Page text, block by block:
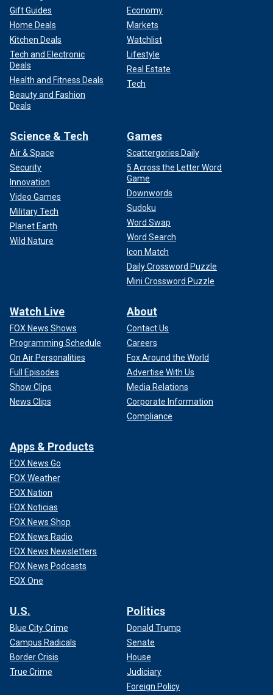
Gift Guides
Home Deals
Kitchen Deals
Tech and Electronic
Deals
Health and Fitness Deals
Beauty and Fashion
Deals
Economy
Markets
Watchlist
Lifestyle
Real Estate
Tech
Science & Tech
Air & Space
Security
Innovation
Video Games
Military Tech
Planet Earth
Wild Nature
Games
Scattergories Daily
5 Across the Letter Word
Game
Downwords
Sudoku
Word Swap
Word Search
Icon Match
Daily Crossword Puzzle
Mini Crossword Puzzle
Watch Live
FOX News Shows
Programming Schedule
On Air Personalities
Full Episodes
Show Clips
News Clips
About
Contact Us
Careers
Fox Around the World
Advertise With Us
Media Relations
Corporate Information
Compliance
Apps & Products
FOX News Go
FOX Weather
FOX Nation
FOX Noticias
FOX News Shop
FOX News Radio
FOX News Newsletters
FOX News Podcasts
FOX One
U.S.
Blue City Crime
Campus Radicals
Border Crisis
True Crime
Politics
Donald Trump
Senate
House
Judiciary
Foreign Policy